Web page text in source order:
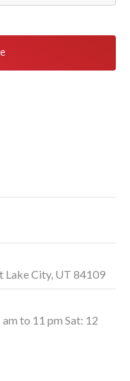
Lake City, UT 84109
to 11 pm Sat: 12